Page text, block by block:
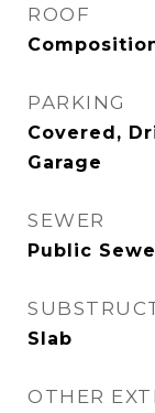
ROOF
PARKING
Covered,
Garage
SEWER
Public
Slab
OTHER